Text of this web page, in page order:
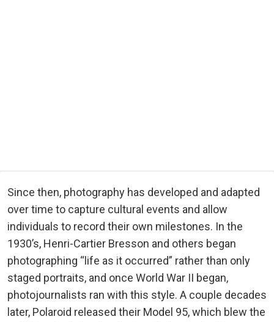
Since then, photography has developed and adapted
over time to capture cultural events and allow
individuals to record their own milestones. In the
1930’s, Henri-Cartier Bresson and others began
photographing “life as it occurred” rather than only
staged portraits, and once World War II began,
photojournalists ran with this style. A couple decades
later, Polaroid released their Model 95, which blew the